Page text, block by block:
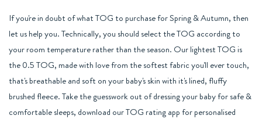
If you're in doubt of what TOG to purchase for Spring & Autumn, then
let us help you. Technically, you should select the TOG according to
your room temperature rather than the season. Our lightest TOG is
the 0.5 TOG, made with love from the softest fabric you'll ever touch,
that's breathable and soft on your baby's skin with it's lined, fluffy
brushed fleece. Take the guesswork out of dressing your baby for safe &
comfortable sleeps, download our TOG rating app for personalised